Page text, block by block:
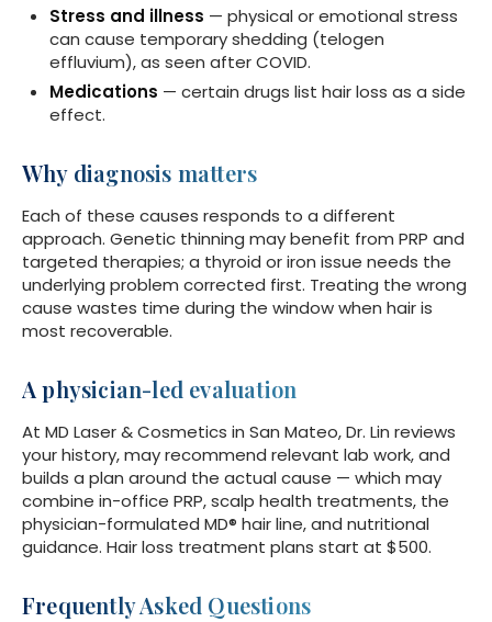
Stress and illness — physical or emotional stress
can cause temporary shedding (telogen
effluvium), as seen after COVID.
Medications — certain drugs list hair loss as a side
effect.
Why diagnosis matters
Each of these causes responds to a different
approach. Genetic thinning may benefit from PRP and
targeted therapies; a thyroid or iron issue needs the
underlying problem corrected first. Treating the wrong
cause wastes time during the window when hair is
most recoverable.
A physician-led evaluation
At MD Laser & Cosmetics in San Mateo, Dr. Lin reviews
your history, may recommend relevant lab work, and
builds a plan around the actual cause — which may
combine in-office PRP, scalp health treatments, the
physician-formulated MD® hair line, and nutritional
guidance. Hair loss treatment plans start at $500.
Frequently Asked Questions